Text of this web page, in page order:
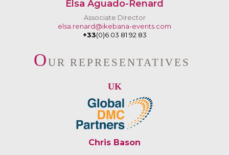
Elsa Aguado-Renard
Associate Director
elsa.renard@ikebana-events.com
+33(0)6 03 81 92 83
OUR REPRESENTATIVES
UK
Chris Bason